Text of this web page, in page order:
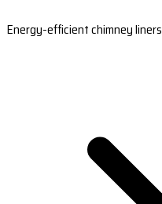
Energy-efficient chimney liners